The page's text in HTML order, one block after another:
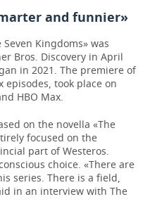
and funnier»
Kingdoms» was
Bros. Discovery in April
in 2021. The premiere of
took place on
HBO Max.
on the novella «The
focused on the
part of Westeros.
choice. «There are
series. There is a field,
in an interview with The